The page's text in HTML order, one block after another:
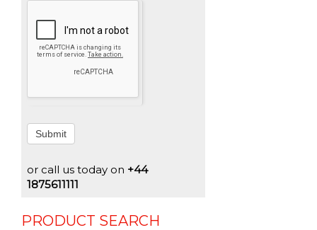
Submit
or call us today on +44
1875611111
PRODUCT SEARCH